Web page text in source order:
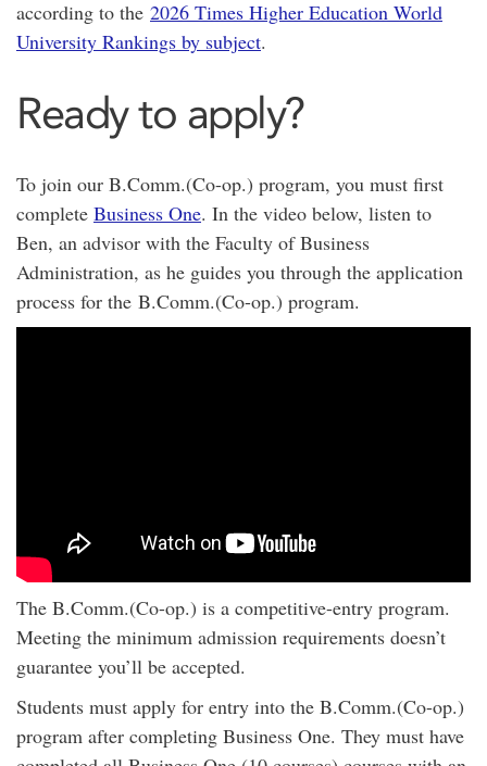
according to the 2026 Times Higher Education World
University Rankings by subject.
Ready to apply?
To join our B.Comm.(Co-op.) program, you must first
complete Business One. In the video below, listen to
Ben, an advisor with the Faculty of Business
Administration, as he guides you through the application
process for the B.Comm.(Co-op.) program.
The B.Comm.(Co-op.) is a competitive-entry program.
Meeting the minimum admission requirements doesn’t
guarantee you’ll be accepted.
Students must apply for entry into the B.Comm.(Co-op.)
program after completing Business One. They must have